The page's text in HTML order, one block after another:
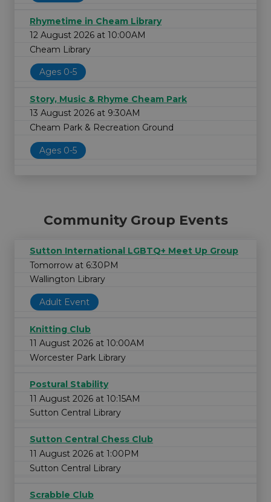
Rhymetime in Cheam Library
12 August 2026 at 10:00AM
Cheam Library
Ages 0-5
Story, Music & Rhyme Cheam Park
13 August 2026 at 9:30AM
Cheam Park & Recreation Ground
Ages 0-5
Community Group Events
Sutton International LGBTQ+ Meet Up Group
Tomorrow at 6:30PM
Wallington Library
Adult Event
Knitting Club
11 August 2026 at 10:00AM
Worcester Park Library
Postural Stability
11 August 2026 at 10:15AM
Sutton Central Library
Sutton Central Chess Club
11 August 2026 at 1:00PM
Sutton Central Library
Scrabble Club